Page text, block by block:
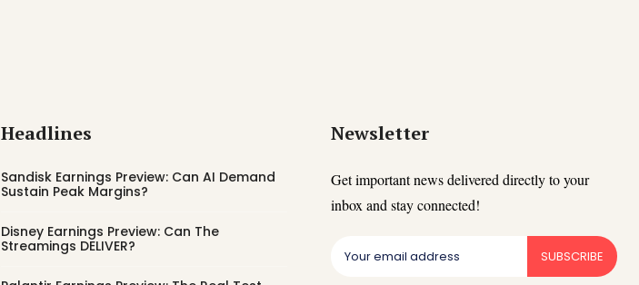
Headlines
Sandisk Earnings Preview: Can AI Demand
Sustain Peak Margins?
Disney Earnings Preview: Can The
Streamings DELIVER?
Newsletter
Get important news delivered directly to your
inbox and stay connected!
SUBSCRIBE